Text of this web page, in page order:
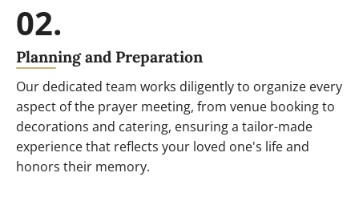
02.
Planning and Preparation
Our dedicated team works diligently to organize every
aspect of the prayer meeting, from venue booking to
decorations and catering, ensuring a tailor-made
experience that reflects your loved one's life and
honors their memory.